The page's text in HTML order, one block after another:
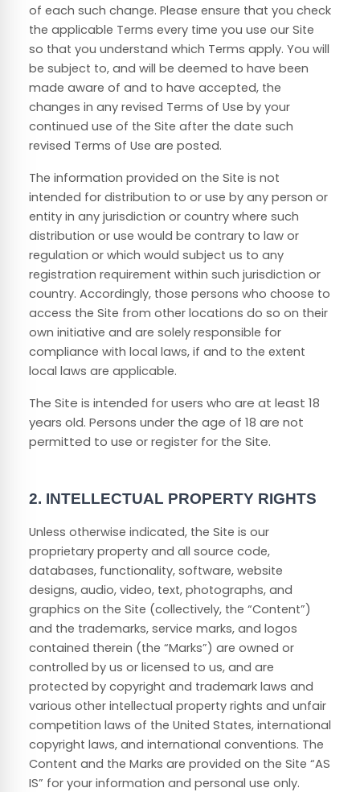
of each such change. Please ensure that you check
the applicable Terms every time you use our Site
so that you understand which Terms apply. You will
be subject to, and will be deemed to have been
made aware of and to have accepted, the
changes in any revised Terms of Use by your
continued use of the Site after the date such
revised Terms of Use are posted.
The information provided on the Site is not
intended for distribution to or use by any person or
entity in any jurisdiction or country where such
distribution or use would be contrary to law or
regulation or which would subject us to any
registration requirement within such jurisdiction or
country. Accordingly, those persons who choose to
access the Site from other locations do so on their
own initiative and are solely responsible for
compliance with local laws, if and to the extent
local laws are applicable.
The Site is intended for users who are at least 18
years old. Persons under the age of 18 are not
permitted to use or register for the Site.
2. INTELLECTUAL PROPERTY RIGHTS
Unless otherwise indicated, the Site is our
proprietary property and all source code,
databases, functionality, software, website
designs, audio, video, text, photographs, and
graphics on the Site (collectively, the “Content”)
and the trademarks, service marks, and logos
contained therein (the “Marks”) are owned or
controlled by us or licensed to us, and are
protected by copyright and trademark laws and
various other intellectual property rights and unfair
competition laws of the United States, international
copyright laws, and international conventions. The
Content and the Marks are provided on the Site “AS
IS” for your information and personal use only.